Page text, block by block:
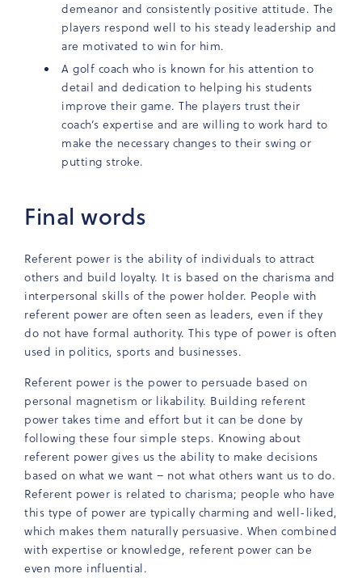
demeanor and consistently positive attitude. The
players respond well to his steady leadership and
are motivated to win for him.
A golf coach who is known for his attention to
detail and dedication to helping his students
improve their game. The players trust their
coach’s expertise and are willing to work hard to
make the necessary changes to their swing or
putting stroke.
Final words
Referent power is the ability of individuals to attract
others and build loyalty. It is based on the charisma and
interpersonal skills of the power holder. People with
referent power are often seen as leaders, even if they
do not have formal authority. This type of power is often
used in politics, sports and businesses.
Referent power is the power to persuade based on
personal magnetism or likability. Building referent
power takes time and effort but it can be done by
following these four simple steps. Knowing about
referent power gives us the ability to make decisions
based on what we want – not what others want us to do.
Referent power is related to charisma; people who have
this type of power are typically charming and well-liked,
which makes them naturally persuasive. When combined
with expertise or knowledge, referent power can be
even more influential.